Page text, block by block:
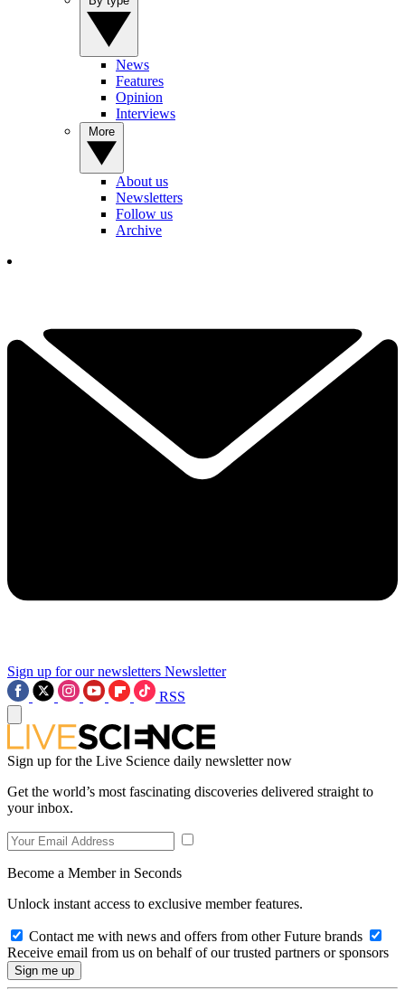
News
Features
Opinion
Interviews
About us
Newsletters
Follow us
Archive
Sign up for our newsletters Newsletter
RSS
Sign up for the Live Science daily newsletter now
Get the world’s most fascinating discoveries delivered straight to
your inbox.
Become a Member in Seconds
Unlock instant access to exclusive member features.
Contact me with news and offers from other Future brands
Receive email from us on behalf of our trusted partners or sponsors